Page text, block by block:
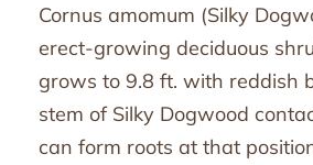
Cornus amomum (Silky
erect-growing deciduous
grows to 9.8 ft. with reddish
stem of Silky Dogwood
can form roots at that